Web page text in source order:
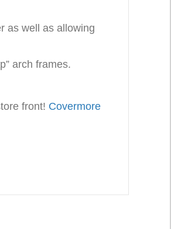
as well as allowing
arch frames.
front! Covermore